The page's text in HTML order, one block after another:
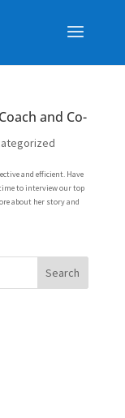
and Co-
and efficient. Have
time to interview our top
about her story and